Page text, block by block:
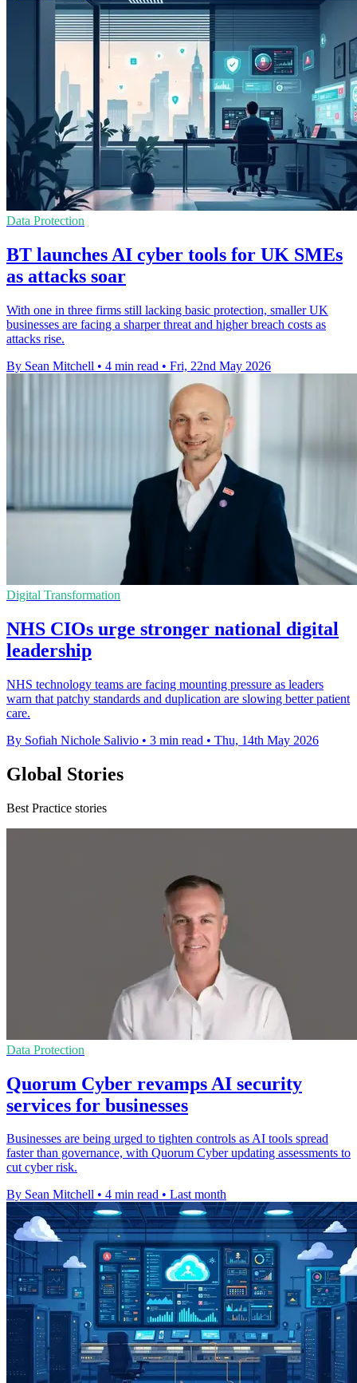
Data Protection
BT launches AI cyber tools for UK SMEs
as attacks soar
With one in three firms still lacking basic protection, smaller UK
businesses are facing a sharper threat and higher breach costs as
attacks rise.
By Sean Mitchell • 4 min read • Fri, 22nd May 2026
Digital Transformation
NHS CIOs urge stronger national digital
leadership
NHS technology teams are facing mounting pressure as leaders
warn that patchy standards and duplication are slowing better patient
care.
By Sofiah Nichole Salivio • 3 min read • Thu, 14th May 2026
Global Stories
Best Practice stories
Data Protection
Quorum Cyber revamps AI security
services for businesses
Businesses are being urged to tighten controls as AI tools spread
faster than governance, with Quorum Cyber updating assessments to
cut cyber risk.
By Sean Mitchell • 4 min read • Last month